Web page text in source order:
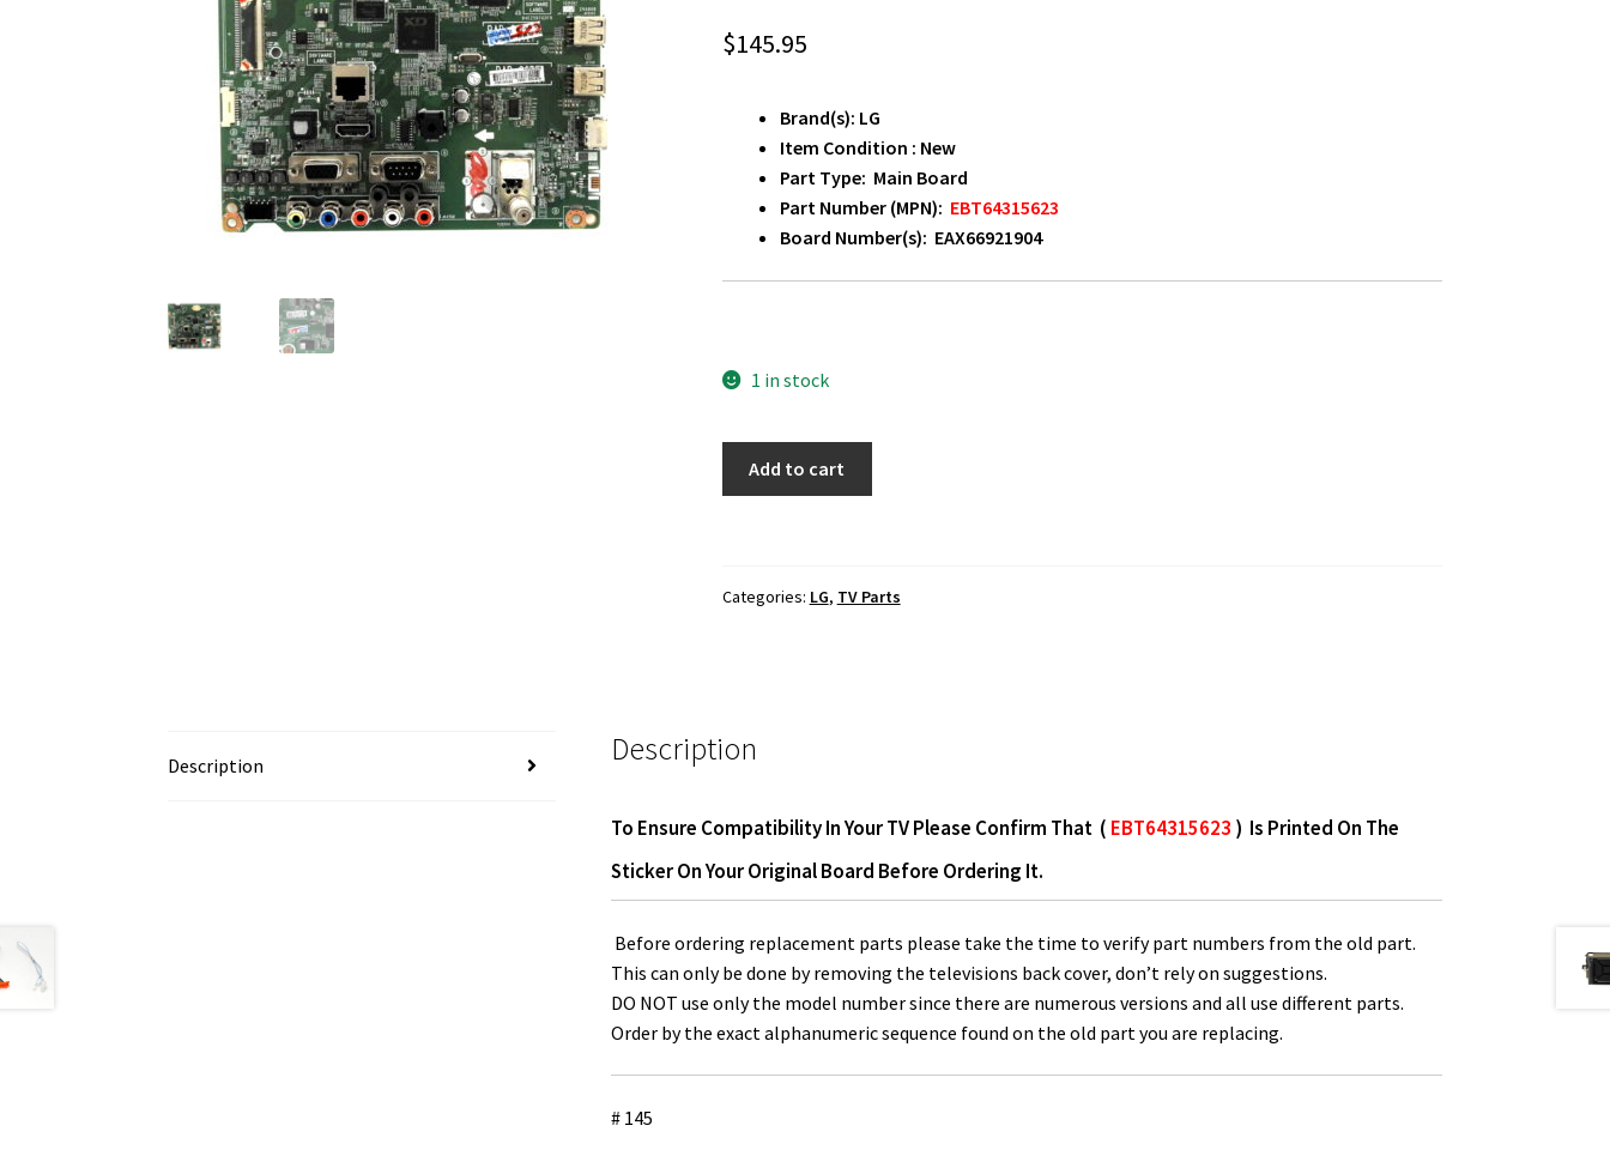
$145.95
Brand(s): LG
Item Condition : New
Part Type: Main Board
Part Number (MPN): EBT64315623
Board Number(s): EAX66921904
1 in stock
EBT64315623
Add to cart
Categories: LG, TV Parts
Description Description
To Ensure Compatibility In Your TV Please Confirm That ( EBT64315623 ) Is Printed On The
Sticker On Your Original Board Before Ordering It.
Before ordering replacement parts please take the time to verify part numbers from the old part.
This can only be done by removing the televisions back cover, don’t rely on suggestions.
DO NOT use only the model number since there are numerous versions and all use different parts.
Order by the exact alphanumeric sequence found on the old part you are replacing.
# 145